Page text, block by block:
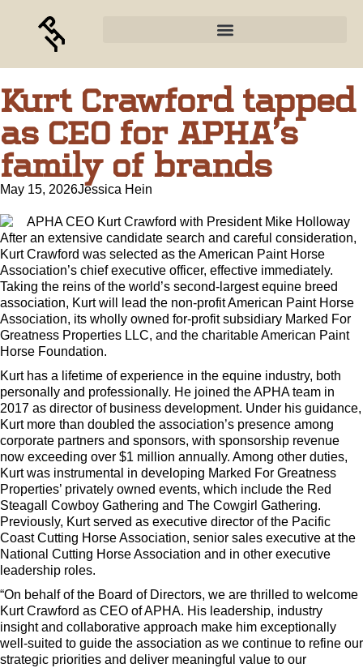
Kurt Crawford tapped
as CEO for APHA’s
family of brands
May 15, 2026Jessica Hein
After an extensive candidate search and careful consideration,
Kurt Crawford was selected as the American Paint Horse
Association’s chief executive officer, effective immediately.
Taking the reins of the world’s second-largest equine breed
association, Kurt will lead the non-profit American Paint Horse
Association, its wholly owned for-profit subsidiary Marked For
Greatness Properties LLC, and the charitable American Paint
Horse Foundation.
Kurt has a lifetime of experience in the equine industry, both
personally and professionally. He joined the APHA team in
2017 as director of business development. Under his guidance,
Kurt more than doubled the association’s presence among
corporate partners and sponsors, with sponsorship revenue
now exceeding over $1 million annually. Among other duties,
Kurt was instrumental in developing Marked For Greatness
Properties’ privately owned events, which include the Red
Steagall Cowboy Gathering and The Cowgirl Gathering.
Previously, Kurt served as executive director of the Pacific
Coast Cutting Horse Association, senior sales executive at the
National Cutting Horse Association and in other executive
leadership roles.
“On behalf of the Board of Directors, we are thrilled to welcome
Kurt Crawford as CEO of APHA. His leadership, industry
insight and collaborative approach make him exceptionally
well-suited to guide the association as we continue to refine our
strategic priorities and deliver meaningful value to our